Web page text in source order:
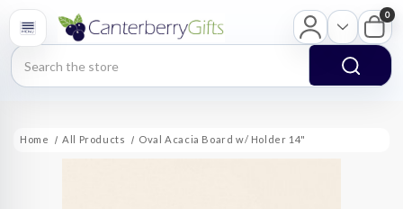
Search
0
Home All Products Oval Acacia Board w/ Holder 14"